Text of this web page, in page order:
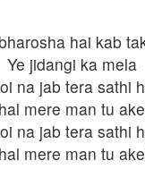
hai kab
Ye jidangi ka mela
na jab tera sathi
mere man tu
na jab tera sathi
mere man tu